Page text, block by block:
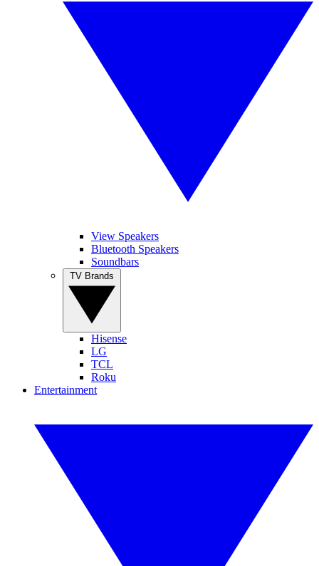
View Speakers
Bluetooth Speakers
Soundbars
Hisense
LG
TCL
Roku
Entertainment